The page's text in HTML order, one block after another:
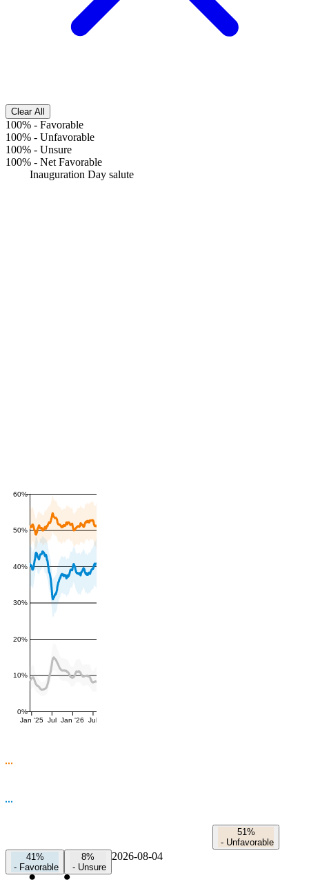
Clear All
100% - Favorable
100% - Unfavorable
100% - Unsure
100% - Net Favorable
Inauguration Day salute
0%
10%
20%
30%
40%
50%
60%
Jan '25 Jul Jan '26 Jul
51%
- Unfavorable
41%
- Favorable
8%
- Unsure
2026-08-04